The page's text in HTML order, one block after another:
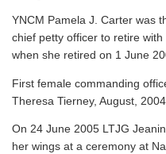
YNCM Pamela J. Carter was
chief petty officer to retire
when she retired on 1 June
First female commanding
Theresa Tierney, August, 2004.
On 24 June 2005 LTJG
her wings at a ceremony at